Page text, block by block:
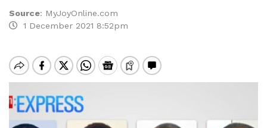
Source: MyJoyOnline.com
1 December 2021 8:52pm